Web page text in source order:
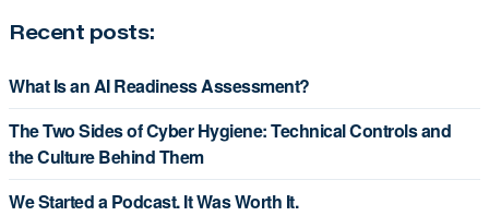
Recent posts:
What Is an AI Readiness Assessment?
The Two Sides of Cyber Hygiene: Technical Controls and
the Culture Behind Them
We Started a Podcast. It Was Worth It.